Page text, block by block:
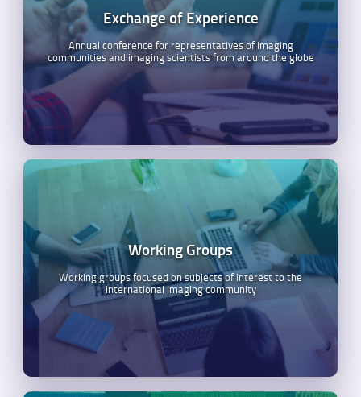
Exchange of Experience
Annual conference for representatives of imaging
communities and imaging scientists from around the globe
Working Groups
Working groups focused on subjects of interest to the
international imaging community